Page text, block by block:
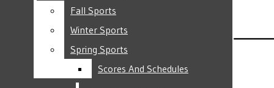
Instagram
Fall Sports
Winter Sports
Spring Sports
Scores And Schedules
Fall Sports
Winter Sports
Spring Sports
Scores And Schedules